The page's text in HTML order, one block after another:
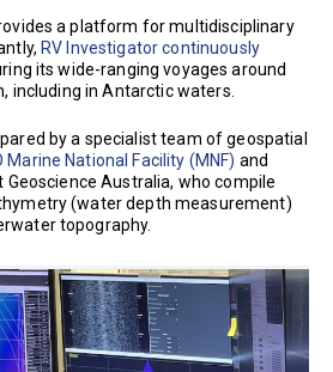
a platform for multidisciplinary
RV Investigator continuously
its wide-ranging voyages around
including in Antarctic waters.
by a specialist team of geospatial
Marine National Facility (MNF) and
Australia, who compile
(water depth measurement)
topography.